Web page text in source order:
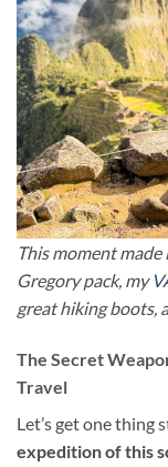
This moment
Gregory pack, my
great hiking boots,
The Secret
Travel
Let’s get one thing
expedition of this